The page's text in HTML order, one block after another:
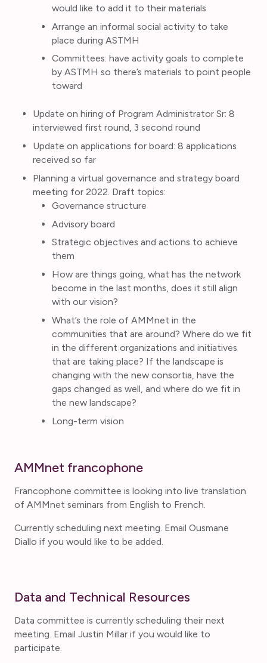
would like to add it to their materials
Arrange an informal social activity to take
place during ASTMH
Committees: have activity goals to complete
by ASTMH so there’s materials to point people
toward
Update on hiring of Program Administrator Sr: 8
interviewed first round, 3 second round
Update on applications for board: 8 applications
received so far
Planning a virtual governance and strategy board
meeting for 2022. Draft topics:
Governance structure
Advisory board
Strategic objectives and actions to achieve
them
How are things going, what has the network
become in the last months, does it still align
with our vision?
What’s the role of AMMnet in the
communities that are around? Where do we fit
in the different organizations and initiatives
that are taking place? If the landscape is
changing with the new consortia, have the
gaps changed as well, and where do we fit in
the new landscape?
Long-term vision
AMMnet francophone
Francophone committee is looking into live translation
of AMMnet seminars from English to French.
Currently scheduling next meeting. Email Ousmane
Diallo if you would like to be added.
Data and Technical Resources
Data committee is currently scheduling their next
meeting. Email Justin Millar if you would like to
participate.